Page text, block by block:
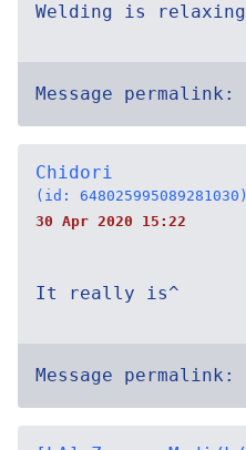
Welding is relaxing
Message permalink:
Chidori
(id: 648025995089281030)
30 Apr 2020 15:22
It really is^
Message permalink: